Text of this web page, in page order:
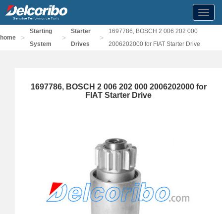
home >
Starting
System
>
Starter
Drives
>
1697786, BOSCH 2 006 202 000
2006202000 for FIAT Starter Drive
1697786, BOSCH 2 006 202 000 2006202000 for
FIAT Starter Drive